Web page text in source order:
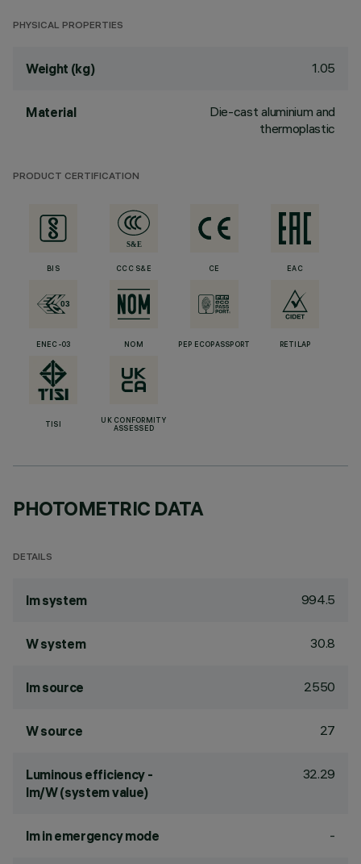
PHYSICAL PROPERTIES
Weight (kg) 1.05
Material
Die-cast aluminium and
thermoplastic
PRODUCT CERTIFICATION
BIS CCC S&E CE EAC
ENEC-03 NOM PEP ECOPASSPORT RETILAP
TISI
UK CONFORMITY
ASSESSED
PHOTOMETRIC DATA
DETAILS
lm system 994.5
W system 30.8
lm source 2550
W source 27
Luminous efficiency -
lm/W (system value)
32.29
lm in emergency mode -